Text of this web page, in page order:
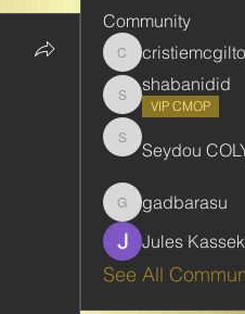
Community
shabanidid
shabanidid
VIP CMOP
Seydou COLY
Seydou
gadbarasu
gadbarasu
Jules
See All